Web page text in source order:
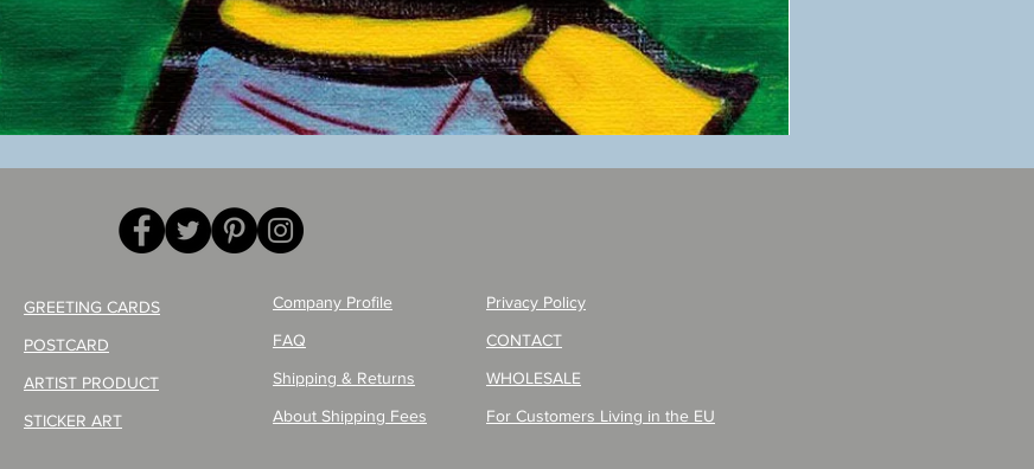
Quick View
Poster
GREETING CARDS
POSTCARD
ARTIST PRODUCT
STICKER ART
Company Profile
FAQ
Shipping & Returns
About Shipping Fees
Privacy Policy
CONTACT
WHOLESALE
For Customers Living in the EU